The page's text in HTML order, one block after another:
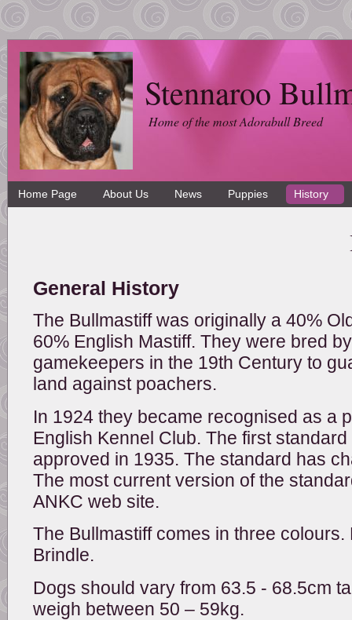
Stennaroo
Home of the most Adorabull Breed
Home Page About Us News Puppies History
General History
The Bullmastiff was originally a 40%
60% English Mastiff. They were bred
gamekeepers in the 19th Century to
land against poachers.
In 1924 they became recognised as a
English Kennel Club. The first
approved in 1935. The standard has
The most current version of the
ANKC web site.
The Bullmastiff comes in three colours.
Brindle.
Dogs should vary from 63.5 - 68.5cm
weigh between 50 – 59kg.